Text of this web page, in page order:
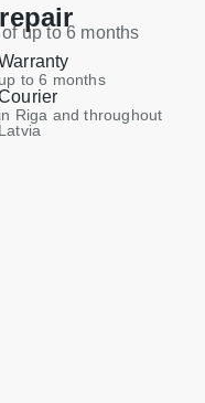
up to 6 months
up to 6 months
in Riga and throughout
Latvia